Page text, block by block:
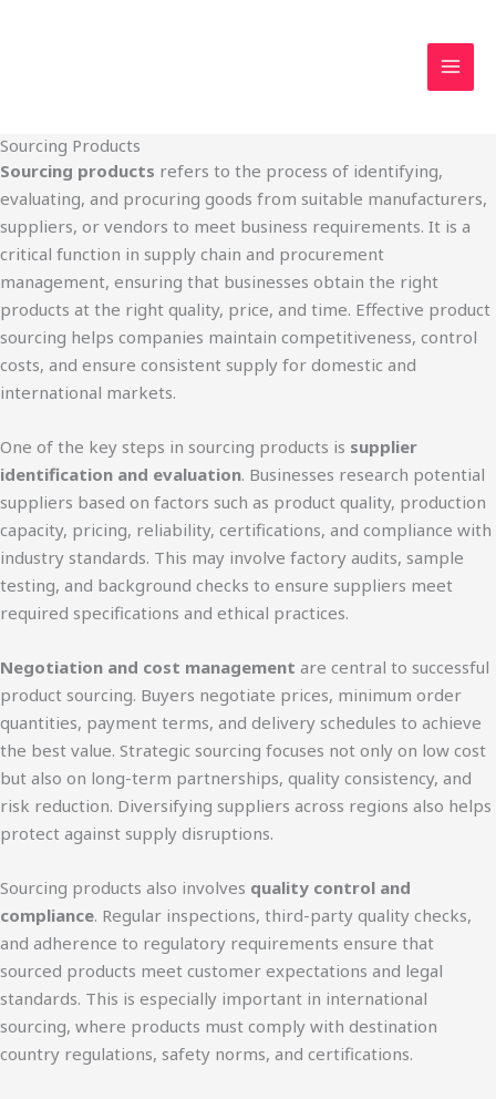
Sourcing Products
Sourcing products refers to the process of identifying,
evaluating, and procuring goods from suitable manufacturers,
suppliers, or vendors to meet business requirements. It is a
critical function in supply chain and procurement
management, ensuring that businesses obtain the right
products at the right quality, price, and time. Effective product
sourcing helps companies maintain competitiveness, control
costs, and ensure consistent supply for domestic and
international markets.
One of the key steps in sourcing products is supplier
identification and evaluation. Businesses research potential
suppliers based on factors such as product quality, production
capacity, pricing, reliability, certifications, and compliance with
industry standards. This may involve factory audits, sample
testing, and background checks to ensure suppliers meet
required specifications and ethical practices.
Negotiation and cost management are central to successful
product sourcing. Buyers negotiate prices, minimum order
quantities, payment terms, and delivery schedules to achieve
the best value. Strategic sourcing focuses not only on low cost
but also on long-term partnerships, quality consistency, and
risk reduction. Diversifying suppliers across regions also helps
protect against supply disruptions.
Sourcing products also involves quality control and
compliance. Regular inspections, third-party quality checks,
and adherence to regulatory requirements ensure that
sourced products meet customer expectations and legal
standards. This is especially important in international
sourcing, where products must comply with destination
country regulations, safety norms, and certifications.